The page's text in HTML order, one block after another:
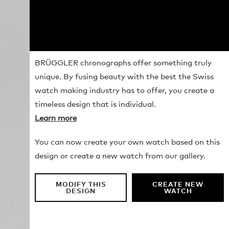
BRÜGGLER chronographs offer something truly
unique. By fusing beauty with the best the Swiss
watch making industry has to offer, you create a
timeless design that is individual.
Learn more
You can now create your own watch based on this
design or create a new watch from our gallery.
MODIFY THIS
DESIGN
CREATE NEW
WATCH